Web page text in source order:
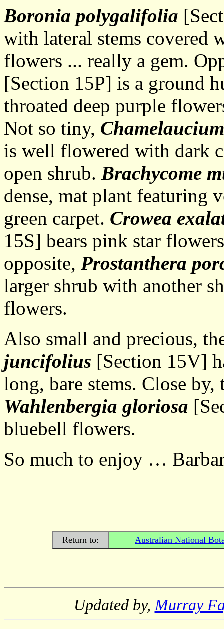
Boronia polygalifolia
with lateral stems covered
flowers ... really a gem.
[Section 15P] is a ground
throated deep purple
Not so tiny, Chamelaucium
is well flowered with dark
open shrub. Brachycome
dense, mat plant featuring
green carpet. Crowea
15S] bears pink star
opposite, Prostanthera
larger shrub with another
flowers.
Also small and precious,
juncifolius [Section 15V]
long, bare stems. Close
Wahlenbergia gloriosa
bluebell flowers.
So much to enjoy …
Return to: Australian National
Updated by,Murray